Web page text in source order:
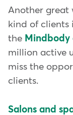
Another great
kind of clients
the Mindbody
million active
miss the
clients.
Salons and